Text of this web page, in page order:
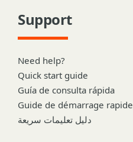
Support
Need help?
Quick start guide
Guía de consulta rápida
Guide de démarrage rapide
دليل تعليمات سريعة